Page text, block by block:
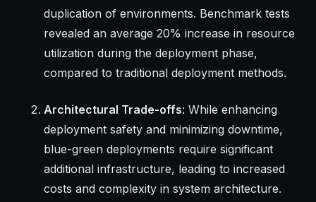
duplication of environments. Benchmark tests
revealed an average 20% increase in resource
utilization during the deployment phase,
compared to traditional deployment methods.
Architectural Trade-offs: While enhancing
deployment safety and minimizing downtime,
blue-green deployments require significant
additional infrastructure, leading to increased
costs and complexity in system architecture.